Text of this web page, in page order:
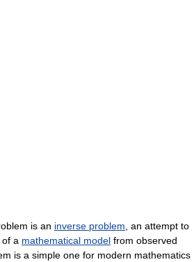
is an inverse problem, an attempt to
of a mathematical model from observed
is a simple one for modern mathematics